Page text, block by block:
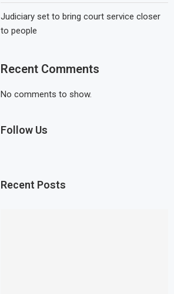
Judiciary set to bring court service closer
to people
Recent Comments
No comments to show.
Follow Us
Recent Posts